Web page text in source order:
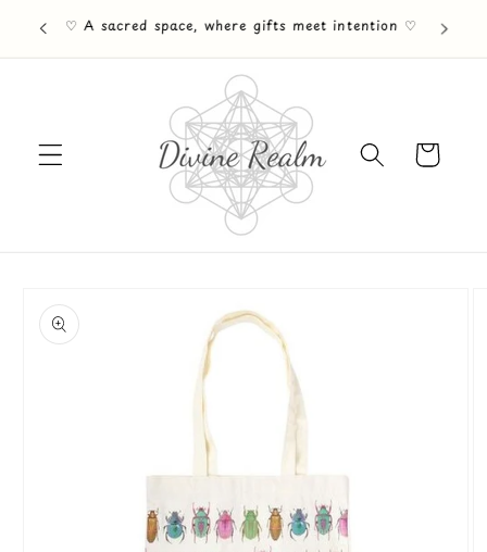
Skip to
content
♡ Free UK Mainland shipping on orders Over
£30 ♡
Cart
product
information